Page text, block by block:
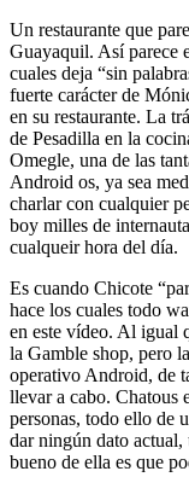
Un restaurante que
Guayaquil. Así parece
cuales deja “sin
fuerte carácter de
en su restaurante. La
de Pesadilla en la
Omegle, una de las
Android os, ya sea
charlar con cualquier
boy milles de
cualqueir hora del día.
Es cuando Chicote
hace los cuales todo
en este vídeo. Al igual
la Gamble shop, pero
operativo Android, de
llevar a cabo. Chatous
personas, todo ello de
dar ningún dato
bueno de ella es que